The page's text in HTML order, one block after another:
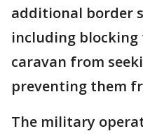
additional border
including
caravan from
preventing them
The military